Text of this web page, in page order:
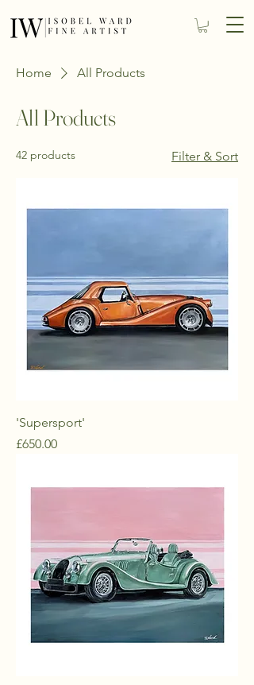
Home All Products
All Products
42 products Filter & Sort
'Supersport'
Price
£650.00